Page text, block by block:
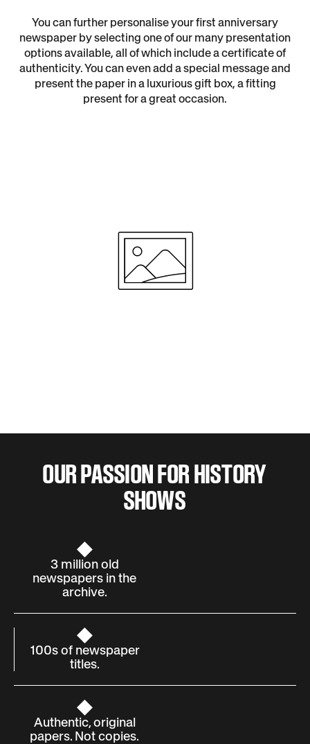
You can further personalise your first anniversary
newspaper by selecting one of our many presentation
options available, all of which include a certificate of
authenticity. You can even add a special message and
present the paper in a luxurious gift box, a fitting
present for a great occasion.
OUR PASSION FOR HISTORY
SHOWS
3 million old
newspapers in the
archive.
100s of newspaper
titles.
Authentic, original
papers. Not copies.